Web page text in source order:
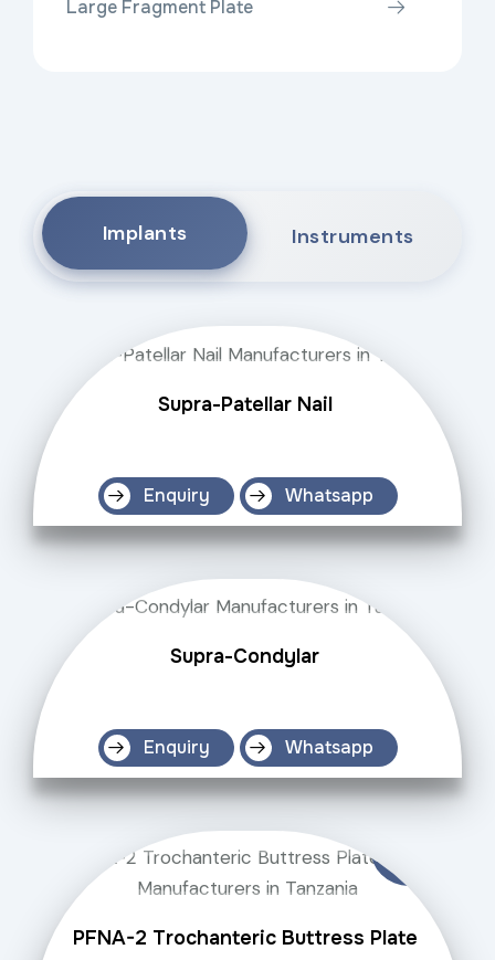
Large Fragment Plate
Implants Instruments
Supra-Patellar Nail
Enquiry Whatsapp
Supra-Condylar
Enquiry Whatsapp
PFNA-2 Trochanteric Buttress Plate